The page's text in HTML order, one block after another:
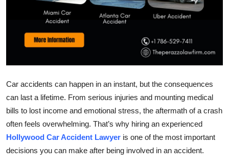
Real Estate
Top 10
How To
Support Number
Car accidents can happen in an instant, but the consequences
can last a lifetime. From serious injuries and mounting medical
bills to lost income and emotional stress, the aftermath of a crash
often feels overwhelming. That’s why hiring an experienced
Hollywood Car Accident Lawyer is one of the most important
decisions you can make after being involved in an accident.